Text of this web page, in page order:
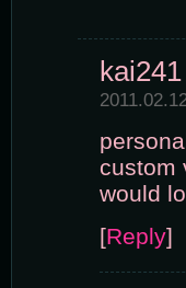
kai241
custom
would
[Reply]